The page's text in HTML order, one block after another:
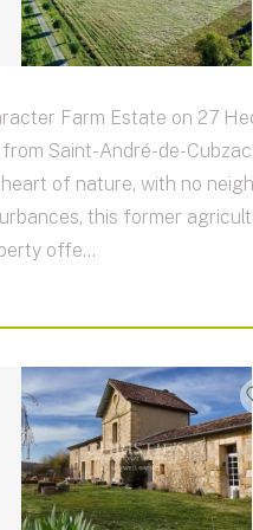
Farm Estate on 27
from Saint-André-de-
of nature, with no
this former
offe...